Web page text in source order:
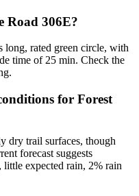
Road 306E?
long, rated green circle, with
time of 25 min. Check the
for Forest
dry trail surfaces, though
forecast suggests
little expected rain, 2% rain